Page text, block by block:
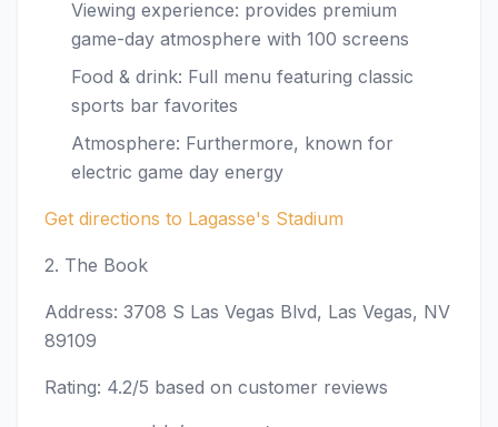
Viewing experience: provides premium
game-day atmosphere with 100 screens
Food & drink: Full menu featuring classic
sports bar favorites
Atmosphere: Furthermore, known for
electric game day energy
Get directions to Lagasse's Stadium
2. The Book
Address: 3708 S Las Vegas Blvd, Las Vegas, NV
89109
Rating: 4.2/5 based on customer reviews